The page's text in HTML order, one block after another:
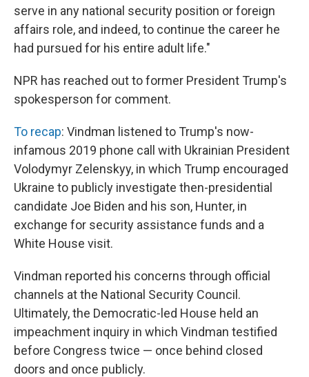
serve in any national security position or foreign
affairs role, and indeed, to continue the career he
had pursued for his entire adult life."
NPR has reached out to former President Trump's
spokesperson for comment.
To recap: Vindman listened to Trump's now-
infamous 2019 phone call with Ukrainian President
Volodymyr Zelenskyy, in which Trump encouraged
Ukraine to publicly investigate then-presidential
candidate Joe Biden and his son, Hunter, in
exchange for security assistance funds and a
White House visit.
Vindman reported his concerns through official
channels at the National Security Council.
Ultimately, the Democratic-led House held an
impeachment inquiry in which Vindman testified
before Congress twice — once behind closed
doors and once publicly.